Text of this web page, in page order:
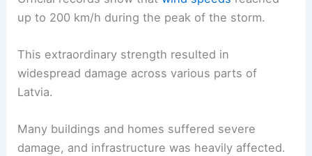
up to 200 km/h during the peak of the storm.
This extraordinary strength resulted in
widespread damage across various parts of
Latvia.
Many buildings and homes suffered severe
damage, and infrastructure was heavily affected.